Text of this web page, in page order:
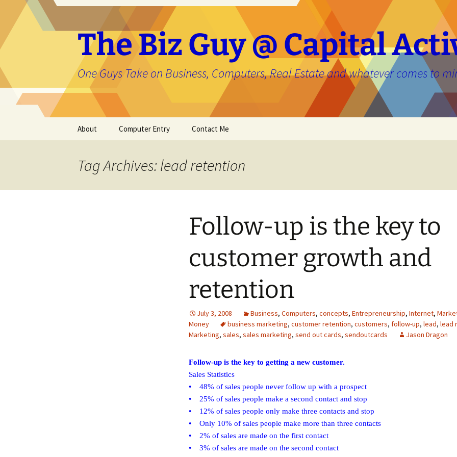
The Biz Guy @ Capital
One Guys Take on Business, Computers, Real Estate and whatever comes to
About Computer Entry Contact Me
Tag Archives: lead retention
Follow-up is the key to
customer growth and
retention
July 3, 2008 Business, Computers, concepts, Entrepreneurship, Internet,
Money
business marketing, customer retention, customers, follow-up, lead, lead
Marketing, sales, sales marketing, send out cards, sendoutcards Jason Dragon
Follow-up is the key to getting a new customer.
Sales Statistics
• 48% of sales people never follow up with a prospect
• 25% of sales people make a second contact and stop
• 12% of sales people only make three contacts and stop
• Only 10% of sales people make more than three contacts
• 2% of sales are made on the first contact
• 3% of sales are made on the second contact